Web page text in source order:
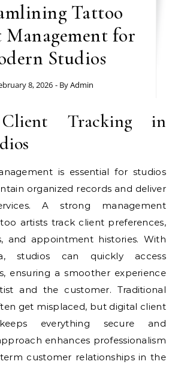
Tattoo
for
Studios
8, 2026 - ByAdmin
Tracking in
is essential for studios
organized records and deliver
A strong management
artists track client preferences,
and appointment histories. With
studios can quickly access
ensuring a smoother experience
and the customer. Traditional
get misplaced, but digital client
everything secure and
enhances professionalism
customer relationships in the